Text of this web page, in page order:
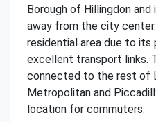
Borough of Hillingdon
away from the city
residential area due to its
excellent transport links.
connected to the rest of
Metropolitan and
location for commuters.